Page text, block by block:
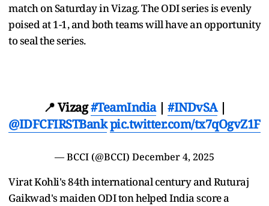
match on Saturday in Vizag. The ODI series is evenly
poised at 1-1, and both teams will have an opportunity
to seal the series.
📍 Vizag#TeamIndia| #INDvSA|
@IDFCFIRSTBankpic.twitter.com/tx7qOgvZ1F
— BCCI (@BCCI) December 4, 2025
Virat Kohli's 84th international century and Ruturaj
Gaikwad's maiden ODI ton helped India score a